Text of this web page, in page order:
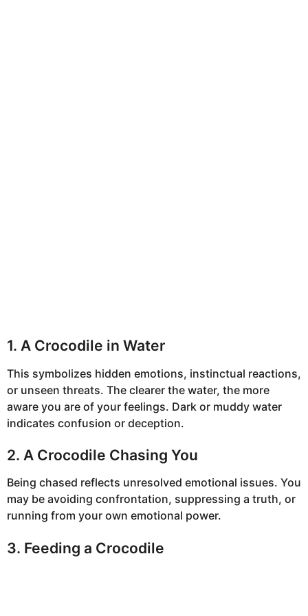
1. A Crocodile in Water
This symbolizes hidden emotions, instinctual reactions,
or unseen threats. The clearer the water, the more
aware you are of your feelings. Dark or muddy water
indicates confusion or deception.
2. A Crocodile Chasing You
Being chased reflects unresolved emotional issues. You
may be avoiding confrontation, suppressing a truth, or
running from your own emotional power.
3. Feeding a Crocodile